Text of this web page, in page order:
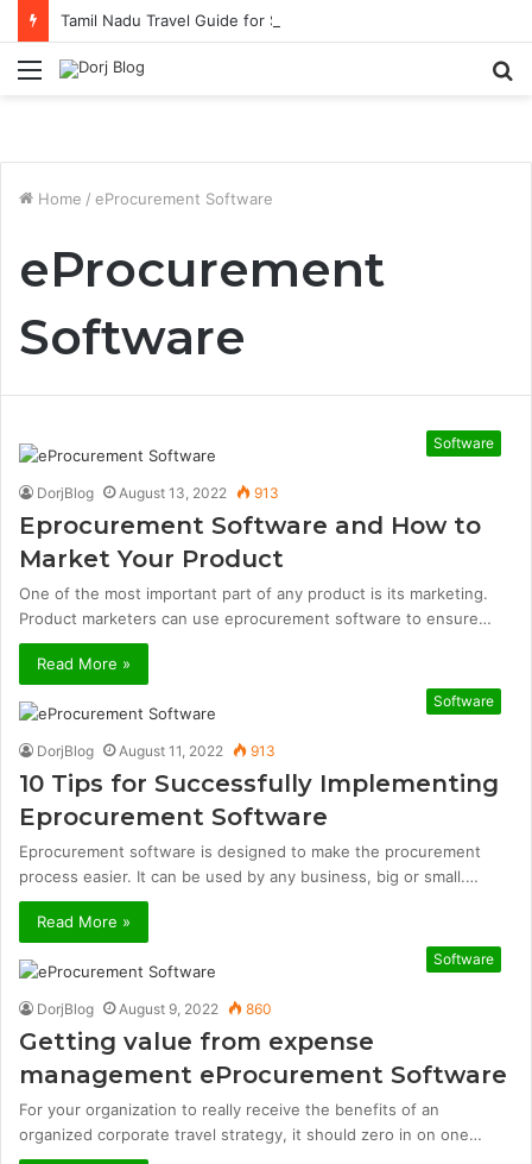
Tamil Nadu Travel Guide for Singaporean Visitors
Menu
Home / eProcurement Software
eProcurement
Software
Software
DorjBlog August 13, 2022 913
Eprocurement Software and How to
Market Your Product
One of the most important part of any product is its marketing.
Product marketers can use eprocurement software to ensure…
Read More »
Software
DorjBlog August 11, 2022 913
10 Tips for Successfully Implementing
Eprocurement Software
Eprocurement software is designed to make the procurement
process easier. It can be used by any business, big or small.…
Read More »
Software
DorjBlog August 9, 2022 860
Getting value from expense
management eProcurement Software
For your organization to really receive the benefits of an
organized corporate travel strategy, it should zero in on one…